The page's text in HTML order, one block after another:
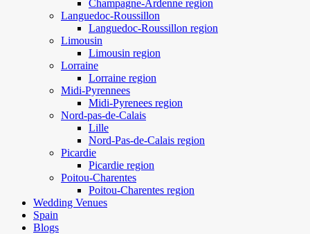
Champagne-Ardenne region
Languedoc-Roussillon
Languedoc-Roussillon region
Limousin
Limousin region
Lorraine
Lorraine region
Midi-Pyrennees
Midi-Pyrenees region
Nord-pas-de-Calais
Lille
Nord-Pas-de-Calais region
Picardie
Picardie region
Poitou-Charentes
Poitou-Charentes region
Wedding Venues
Spain
Blogs